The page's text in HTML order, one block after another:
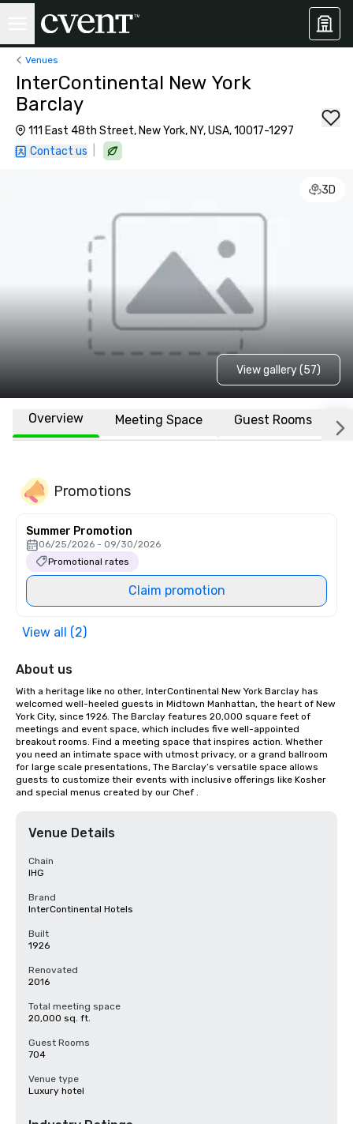
Venues
InterContinental New York
Barclay
111 East 48th Street, New York, NY, USA, 10017-1297
Contact us
3D
View gallery (57)
Overview Meeting Space Guest Rooms
Promotions
Summer Promotion
06/25/2026 - 09/30/2026
Promotional rates
Claim promotion
View all (2)
About us
With a heritage like no other, InterContinental New York Barclay has
welcomed well-heeled guests in Midtown Manhattan, the heart of New
York City, since 1926. The Barclay features 20,000 square feet of
meetings and event space, which includes five well-appointed
breakout rooms. Find a meeting space that inspires action. Whether
you need an intimate space with utmost privacy, or a grand ballroom
for large scale presentations, The Barclay’s versatile space allows
guests to customize their events with inclusive offerings like Kosher
and special menus created by our Chef .
Venue Details
Chain
IHG
Brand
InterContinental Hotels
Built
1926
Renovated
2016
Total meeting space
20,000 sq. ft.
Guest Rooms
704
Venue type
Luxury hotel